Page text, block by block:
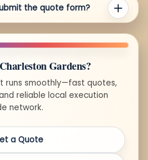
the quote form?
Gardens?
runs smoothly—fast quotes,
reliable local execution
network.
a Quote